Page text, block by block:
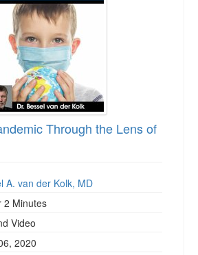
Through the Lens of
A. van der Kolk, MD
2 Minutes
Video
2020